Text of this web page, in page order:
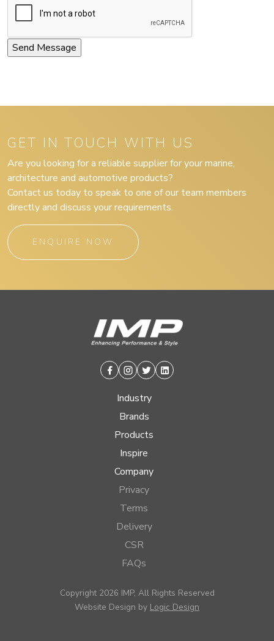
GET IN TOUCH WITH US
Are you looking for a reliable supplier for your marine,
architecture and automotive products?
Contact us today to speak to one of our team members
directly and discuss your requirements.
ENQUIRE NOW
Facebook
Instagram
TwitterLinkedin
Industry
Brands
Products
Inspire
Company
Privacy
Terms
Delivery
CSR
FAQs
Copyright 2026 IMP, All Rights Reserved
Website Design by Logic Design